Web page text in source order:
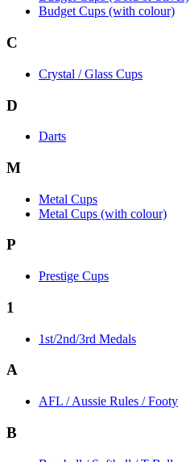
Budget Cups (with colour)
C
Crystal / Glass Cups
D
Darts
M
Metal Cups
Metal Cups (with colour)
P
Prestige Cups
1
1st/2nd/3rd Medals
A
AFL / Aussie Rules / Footy
B